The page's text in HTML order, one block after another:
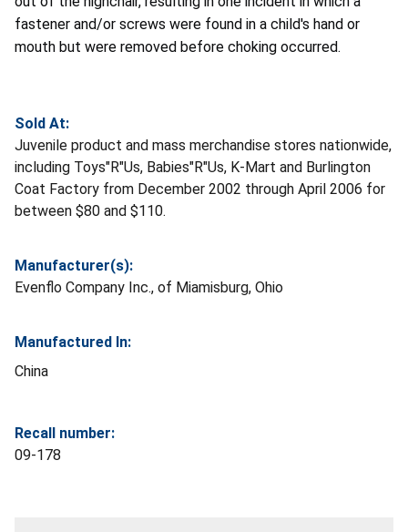
fastener and/or screws were found in a child's hand or
mouth but were removed before choking occurred.
Sold At:
Juvenile product and mass merchandise stores nationwide,
including Toys"R"Us, Babies"R"Us, K-Mart and Burlington
Coat Factory from December 2002 through April 2006 for
between $80 and $110.
Manufacturer(s):
Evenflo Company Inc., of Miamisburg, Ohio
Manufactured In:
China
Recall number:
09-178